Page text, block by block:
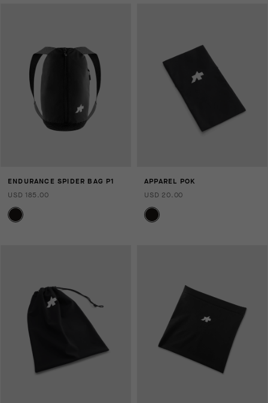
ENDURANCE SPIDER BAG P1
USD 185.00
APPAREL POK
USD 20.00